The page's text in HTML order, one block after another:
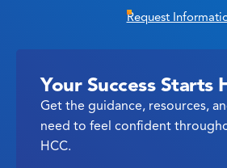
Request
Your Success Starts
Get the guidance, resources,
need to feel confident
HCC.